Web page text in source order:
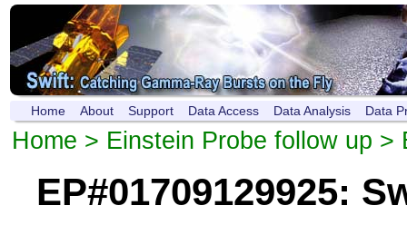
Home About Support Data Access Data Analysis Data
Home > Einstein Probe follow up >
EP#01709129925: